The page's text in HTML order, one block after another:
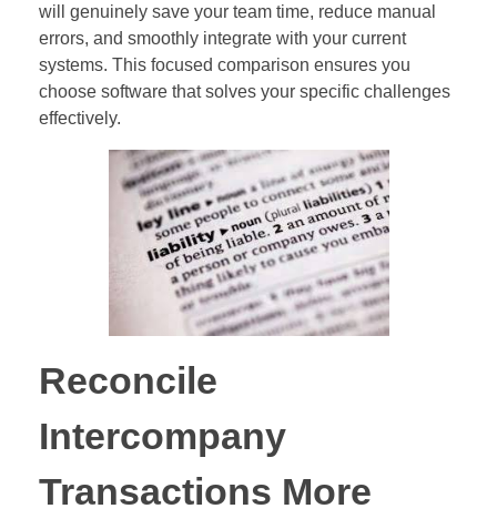
will genuinely save your team time, reduce manual
errors, and smoothly integrate with your current
systems. This focused comparison ensures you
choose software that solves your specific challenges
effectively.
Reconcile
Intercompany
Transactions More